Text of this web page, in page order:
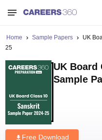
Home Sample Papers
UK
25
UK Board
Sample
Free Download